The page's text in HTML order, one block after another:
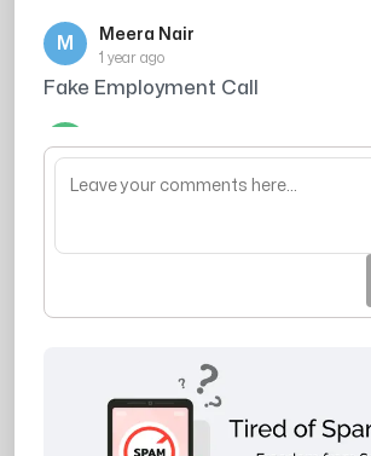
M Meera Nair
1 year ago
Fake Employment Call
A
1 year ago
wastage of time